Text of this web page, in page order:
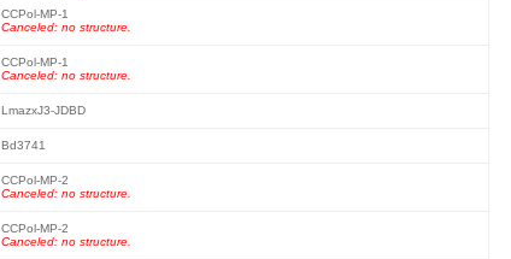
CCPol-MP-1
Canceled: no structure.
CCPol-MP-1
Canceled: no structure.
LmazxJ3-JDBD
Bd3741
CCPol-MP-2
Canceled: no structure.
CCPol-MP-2
Canceled: no structure.